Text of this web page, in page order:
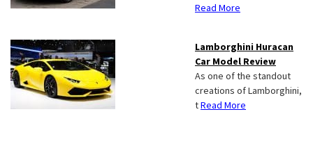
Read More
Lamborghini Huracan
Car Model Review
As one of the standout
creations of Lamborghini,
tRead More